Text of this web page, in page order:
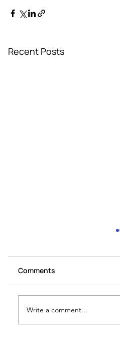
Recent Posts
Comments
Write a comment...